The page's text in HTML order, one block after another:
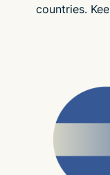
countries.